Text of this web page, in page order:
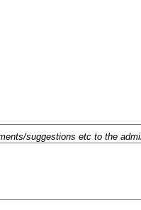
suggestions etc to the